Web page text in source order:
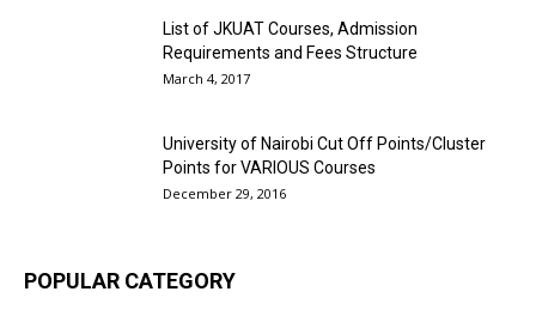
List of JKUAT Courses, Admission
Requirements and Fees Structure
March 4, 2017
University of Nairobi Cut Off Points/Cluster
Points for VARIOUS Courses
December 29, 2016
POPULAR CATEGORY